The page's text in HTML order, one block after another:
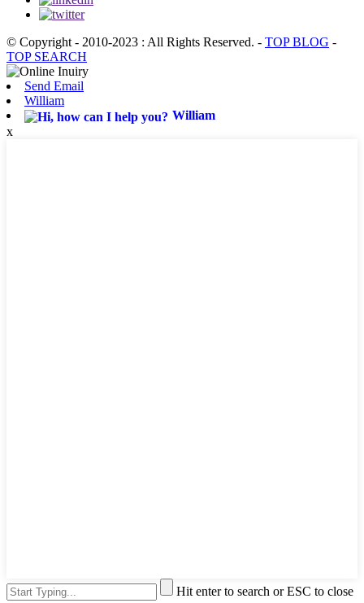
© Copyright - 2010-2023 : All Rights Reserved. - TOP BLOG -
TOP SEARCH
Send Email
William
William
x
Hit enter to search or ESC to close